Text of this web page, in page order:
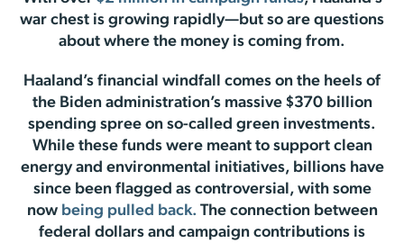
war chest is growing rapidly—but so are questions
about where the money is coming from.
Haaland’s financial windfall comes on the heels of
the Biden administration’s massive $370 billion
spending spree on so-called green investments.
While these funds were meant to support clean
energy and environmental initiatives, billions have
since been flagged as controversial, with some
now being pulled back. The connection between
federal dollars and campaign contributions is